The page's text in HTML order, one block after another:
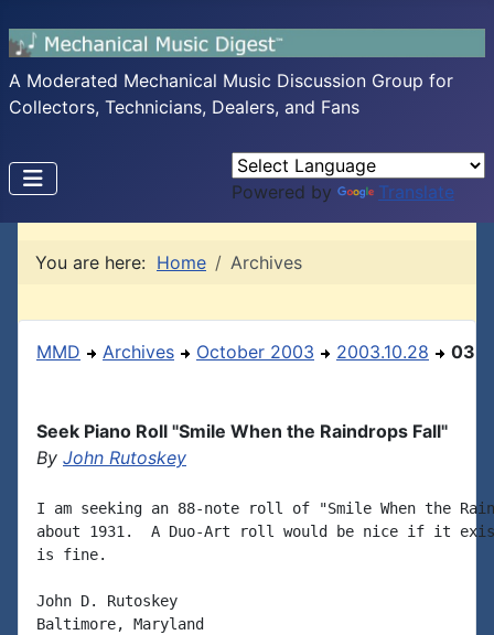
A Moderated Mechanical Music Discussion Group for
Collectors, Technicians, Dealers, and Fans
Powered by Translate
You are here: Home Archives
MMD Archives October 2003 2003.10.28 03
Seek Piano Roll "Smile When the Raindrops Fall"
By John Rutoskey
I am seeking an 88-note roll of "Smile When the
about 1931.  A Duo-Art roll would be nice if it
is fine.
John D. Rutoskey
Baltimore, Maryland